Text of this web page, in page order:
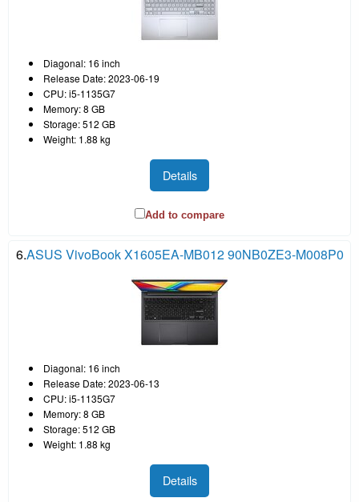
Diagonal: 16 inch
Release Date: 2023-06-19
CPU: i5-1135G7
Memory: 8 GB
Storage: 512 GB
Weight: 1.88 kg
Details
Add to compare
6.ASUS VivoBook X1605EA-MB012 90NB0ZE3-M008P0
Diagonal: 16 inch
Release Date: 2023-06-13
CPU: i5-1135G7
Memory: 8 GB
Storage: 512 GB
Weight: 1.88 kg
Details